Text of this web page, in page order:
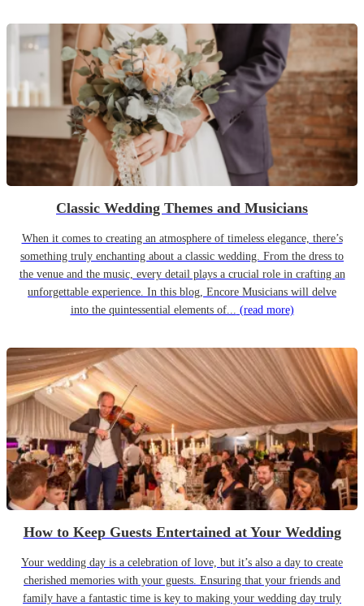
Classic Wedding Themes and Musicians
When it comes to creating an atmosphere of timeless elegance, there’s
something truly enchanting about a classic wedding. From the dress to
the venue and the music, every detail plays a crucial role in crafting an
unforgettable experience. In this blog, Encore Musicians will delve
into the quintessential elements of... (read more)
How to Keep Guests Entertained at Your Wedding
Your wedding day is a celebration of love, but it’s also a day to create
cherished memories with your guests. Ensuring that your friends and
family have a fantastic time is key to making your wedding day truly